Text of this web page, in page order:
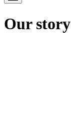
Our story